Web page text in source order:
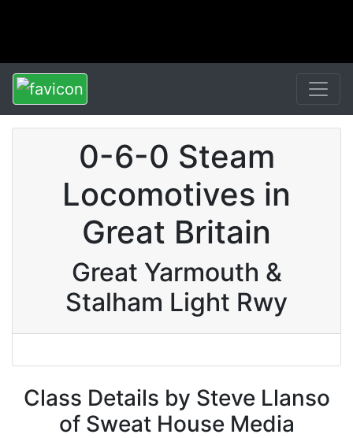
0-6-0 Steam
Locomotives in
Great Britain
Great Yarmouth &
Stalham Light Rwy
Class Details by Steve Llanso
of Sweat House Media